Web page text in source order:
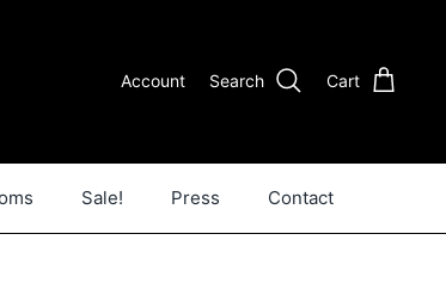
Account Search Cart
Sale! Press Contact